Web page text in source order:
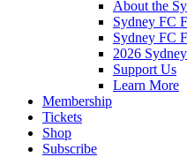
About the
Sydney FC
Sydney FC
2026
Support Us
Learn More
Membership
Tickets
Shop
Subscribe